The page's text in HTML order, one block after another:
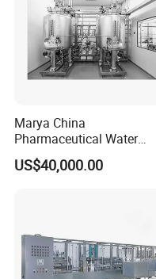
Marya China
Pharmaceutical Water
Formulation System with
Pneumatic Valves
US$40,000.00